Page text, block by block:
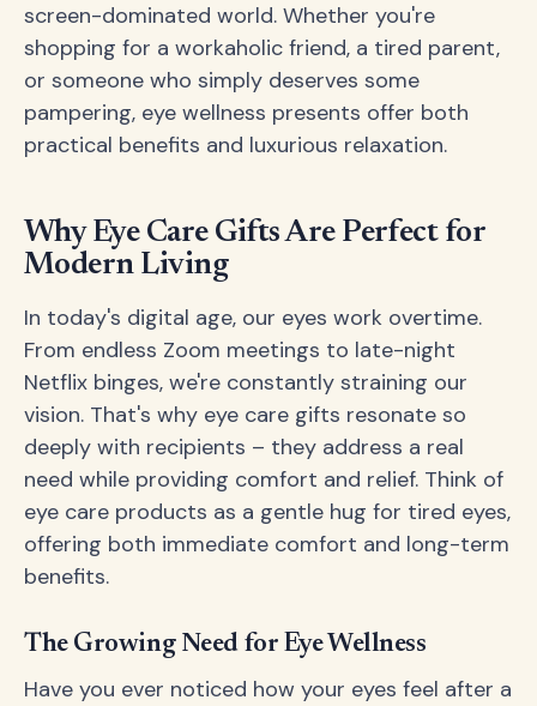
screen-dominated world. Whether you're
shopping for a workaholic friend, a tired parent,
or someone who simply deserves some
pampering, eye wellness presents offer both
practical benefits and luxurious relaxation.
Why Eye Care Gifts Are Perfect for
Modern Living
In today's digital age, our eyes work overtime.
From endless Zoom meetings to late-night
Netflix binges, we're constantly straining our
vision. That's why eye care gifts resonate so
deeply with recipients – they address a real
need while providing comfort and relief. Think of
eye care products as a gentle hug for tired eyes,
offering both immediate comfort and long-term
benefits.
The Growing Need for Eye Wellness
Have you ever noticed how your eyes feel after a